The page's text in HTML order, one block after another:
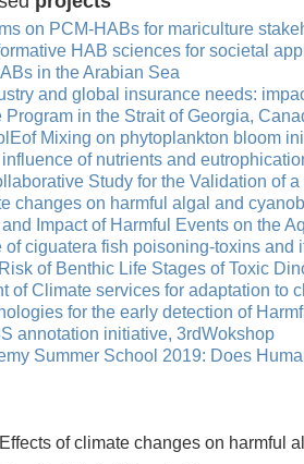
on PCM-HABs for mariculture
HAB sciences for societal
in the Arabian Sea
and global insurance needs:
in the Strait of Georgia,
Mixing on phytoplankton bloom
of nutrients and
Study for the Validation of
changes on harmful algal and
Impact of Harmful Events on the
of ciguatera fish poisoning-toxins
of Benthic Life Stages of Toxic
of Climate services for adaptation to
for the early detection of
annotation initiative, 3rdWokshop
Summer School 2019: Does
of climate changes on harmful